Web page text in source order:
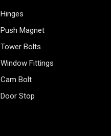
Hinges
Push Magnet
Tower Bolts
Window Fittings
Cam Bolt
Door Stop